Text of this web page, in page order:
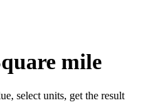
mile
select units, get the result